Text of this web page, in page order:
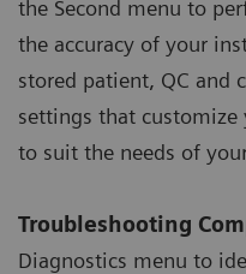
the Second menu to
the accuracy of your
stored patient, QC and
settings that customize
to suit the needs of
Troubleshooting
Diagnostics menu to